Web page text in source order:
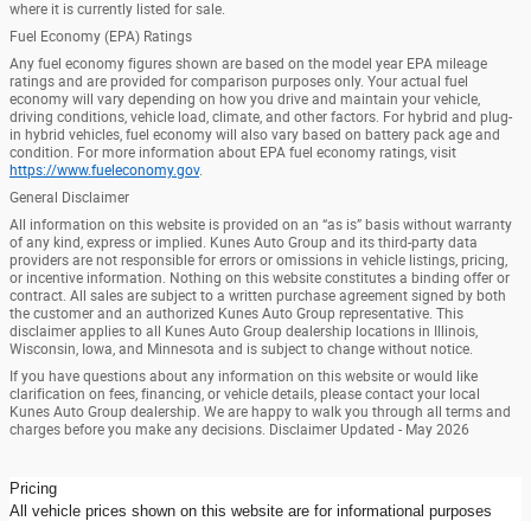
where it is currently listed for sale.
Fuel Economy (EPA) Ratings
Any fuel economy figures shown are based on the model year EPA mileage
ratings and are provided for comparison purposes only. Your actual fuel
economy will vary depending on how you drive and maintain your vehicle,
driving conditions, vehicle load, climate, and other factors. For hybrid and plug-
in hybrid vehicles, fuel economy will also vary based on battery pack age and
condition. For more information about EPA fuel economy ratings, visit
https://www.fueleconomy.gov.
General Disclaimer
All information on this website is provided on an “as is” basis without warranty
of any kind, express or implied. Kunes Auto Group and its third-party data
providers are not responsible for errors or omissions in vehicle listings, pricing,
or incentive information. Nothing on this website constitutes a binding offer or
contract. All sales are subject to a written purchase agreement signed by both
the customer and an authorized Kunes Auto Group representative. This
disclaimer applies to all Kunes Auto Group dealership locations in Illinois,
Wisconsin, Iowa, and Minnesota and is subject to change without notice.
If you have questions about any information on this website or would like
clarification on fees, financing, or vehicle details, please contact your local
Kunes Auto Group dealership. We are happy to walk you through all terms and
charges before you make any decisions. Disclaimer Updated - May 2026
Pricing
All vehicle prices shown on this website are for informational purposes